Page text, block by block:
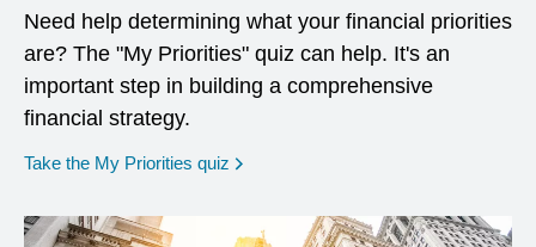
Need help determining what your financial priorities
are? The "My Priorities" quiz can help. It's an
important step in building a comprehensive
financial strategy.
Take the My Priorities quiz opens in a new window